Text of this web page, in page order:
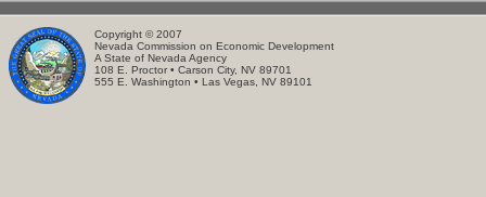
Copyright © 2007
Nevada Commission on Economic Development
A State of Nevada Agency
108 E. Proctor • Carson City, NV 89701
555 E. Washington • Las Vegas, NV 89101